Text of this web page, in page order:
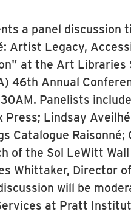
a panel discussion
Artist Legacy,
at the Art Libraries
46th Annual
Panelists
Lindsay
Catalogue Raisonné;
of the Sol LeWitt
Whittaker, Director
will be
at Pratt